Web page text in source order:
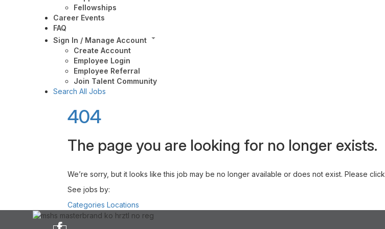
Fellowships
Career Events
FAQ
Sign In / Manage Account
Create Account
Employee Login
Employee Referral
Join Talent Community
Search All Jobs
404
The page you are looking for no longer exists.
We’re sorry, but it looks like this job may be no longer available or does not exist. Please click
See jobs by:
Categories Locations